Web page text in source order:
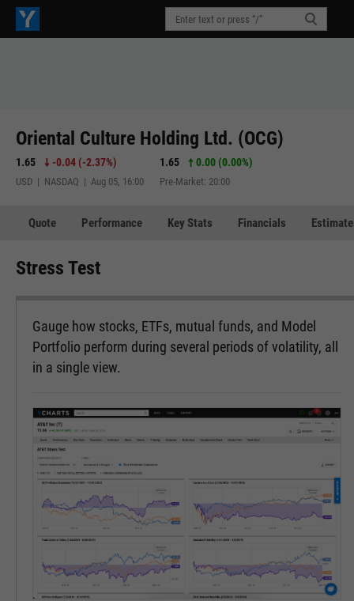
Oriental Culture Holding Ltd. (OCG)
1.65 -0.04 (-2.37%)
USD | NASDAQ | Aug 05, 16:00
1.65 0.00 (0.00%)
Pre-Market: 20:00
Quote Performance Key Stats Financials
Stress Test
Gauge how stocks, ETFs, mutual funds, and Model
Portfolio perform during several periods of volatility, all
in a single view.